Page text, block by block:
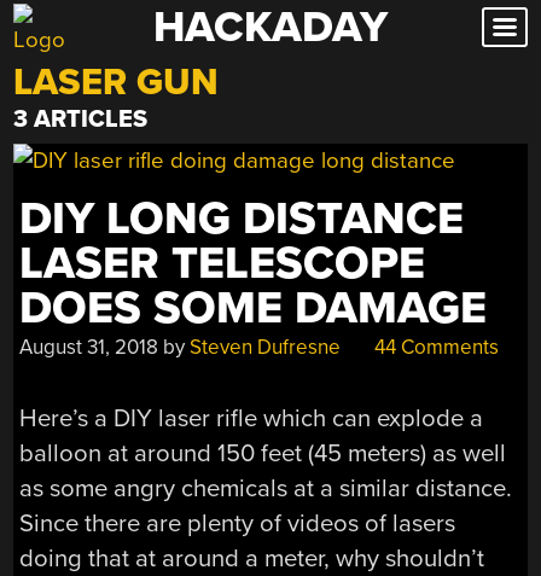
Skip
to
content
HACKADAY
LASER GUN
3 ARTICLES
DIY LONG DISTANCE
LASER TELESCOPE
DOES SOME DAMAGE
August 31, 2018 bySteven Dufresne 44 Comments
Here’s a DIY laser rifle which can explode a
balloon at around 150 feet (45 meters) as well
as some angry chemicals at a similar distance.
Since there are plenty of videos of lasers
doing that at around a meter, why shouldn’t